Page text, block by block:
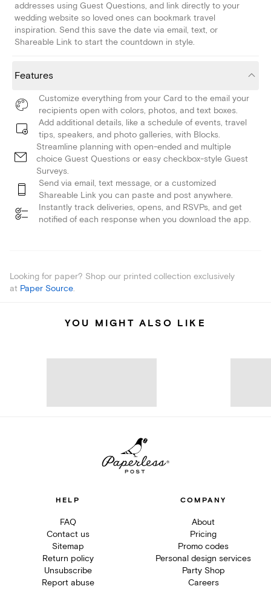
addresses using Guest Questions, and link directly to your
wedding website so loved ones can bookmark travel
inspiration. Send this save the date via email, text, or
Shareable Link to start the countdown in style.
Features
Customize everything from your Card to the email your
recipients open with colors, photos, and text boxes.
Add additional details, like a schedule of events, travel
tips, speakers, and photo galleries, with Blocks.
Streamline planning with open-ended and multiple
choice Guest Questions or easy checkbox-style Guest
Surveys.
Send via email, text message, or a customized
Shareable Link you can paste and post anywhere.
Instantly track deliveries, opens, and RSVPs, and get
notified of each response when you download the app.
Looking for paper? Shop our printed collection exclusively
at Paper Source.
YOU MIGHT ALSO LIKE
HELP
FAQ
Contact us
Sitemap
Return policy
Unsubscribe
Report abuse
COMPANY
About
Pricing
Promo codes
Personal design services
Party Shop
Careers